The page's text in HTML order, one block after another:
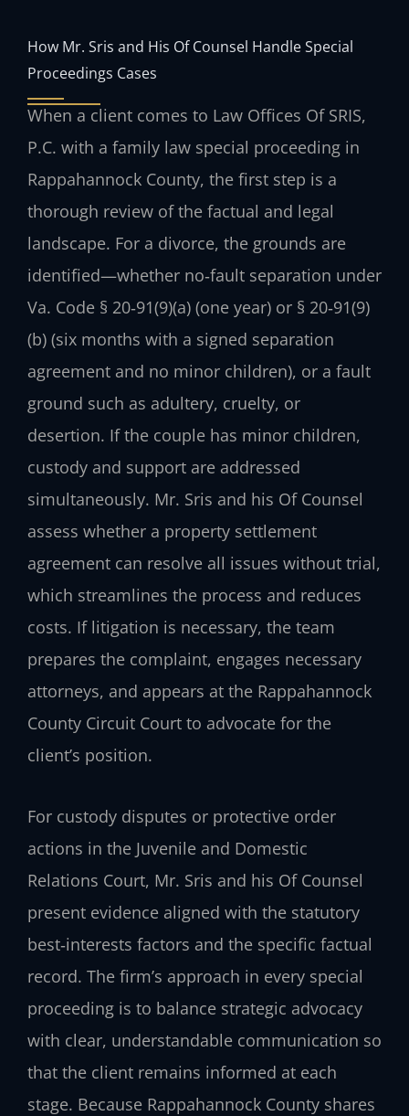
How Mr. Sris and His Of Counsel Handle Special
Proceedings Cases
When a client comes to Law Offices Of SRIS,
P.C. with a family law special proceeding in
Rappahannock County, the first step is a
thorough review of the factual and legal
landscape. For a divorce, the grounds are
identified—whether no‑fault separation under
Va. Code § 20‑91(9)(a) (one year) or § 20‑91(9)
(b) (six months with a signed separation
agreement and no minor children), or a fault
ground such as adultery, cruelty, or
desertion. If the couple has minor children,
custody and support are addressed
simultaneously. Mr. Sris and his Of Counsel
assess whether a property settlement
agreement can resolve all issues without trial,
which streamlines the process and reduces
costs. If litigation is necessary, the team
prepares the complaint, engages necessary
attorneys, and appears at the Rappahannock
County Circuit Court to advocate for the
client’s position.
For custody disputes or protective order
actions in the Juvenile and Domestic
Relations Court, Mr. Sris and his Of Counsel
present evidence aligned with the statutory
best‑interests factors and the specific factual
record. The firm’s approach in every special
proceeding is to balance strategic advocacy
with clear, understandable communication so
that the client remains informed at each
stage. Because Rappahannock County shares